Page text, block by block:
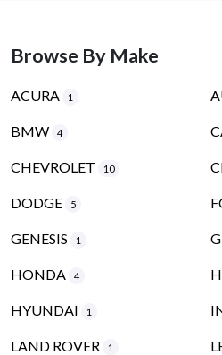
Browse By Make
ACURA 1
BMW 4
CHEVROLET 10
DODGE 5
GENESIS 1
HONDA 4
HYUNDAI 1
LAND ROVER 1